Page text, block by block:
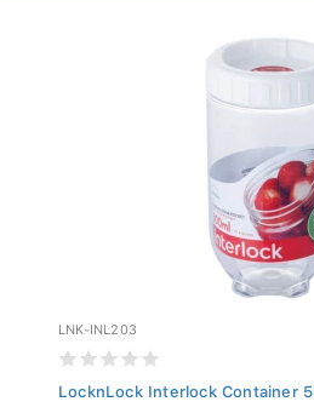
LNK-INL203
LocknLock Interlock Container